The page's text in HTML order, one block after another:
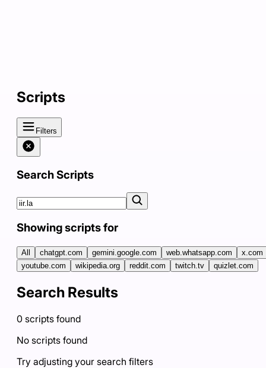
Scripts
Filters
Search Scripts
Showing scripts for
All chatgpt.com gemini.google.com web.whatsapp.com
x.com
youtube.com
wikipedia.org reddit.com twitch.tv quizlet.com
Search Results
0 scripts found
No scripts found
Try adjusting your search filters